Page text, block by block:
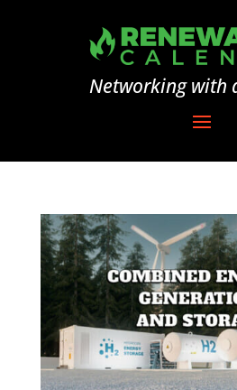
Networking with